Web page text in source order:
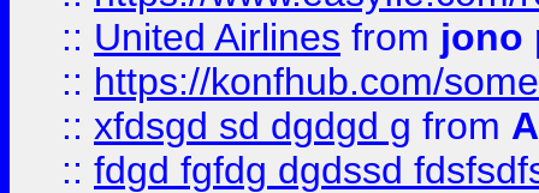
:: United Airlines from jono
:: https://konfhub.com/
:: xfdsgd sd dgdgd g from
:: fdgd fgfdg dgdssd